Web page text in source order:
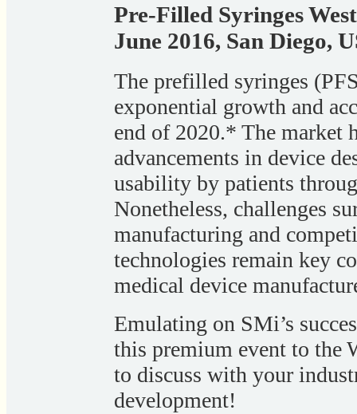
Pre-Filled Syringes
June 2016, San Diego,
The prefilled syringes
exponential growth and
end of 2020.* The market
advancements in device
usability by patients
Nonetheless, challenges
manufacturing and
technologies remain key
medical device
Emulating on SMi’s
this premium event to the
to discuss with your
development!